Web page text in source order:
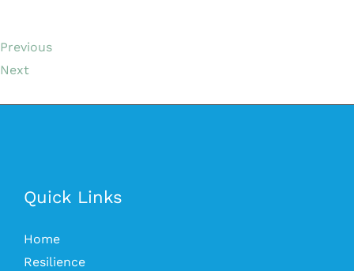
Previous
Next
Quick Links
Home
Resilience